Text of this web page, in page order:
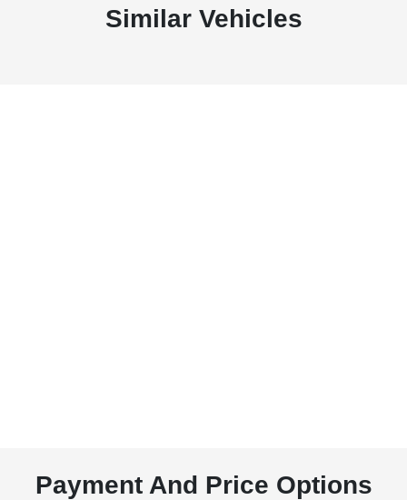
Similar Vehicles
Payment And Price Options